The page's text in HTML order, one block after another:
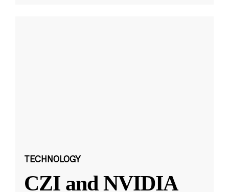
TECHNOLOGY
CZI and NVIDIA